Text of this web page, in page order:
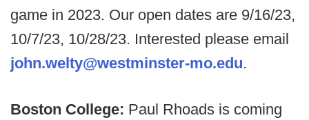
game in 2023. Our open dates are 9/16/23,
10/7/23, 10/28/23. Interested please email
john.welty@westminster-mo.edu.
Boston College: Paul Rhoads is coming